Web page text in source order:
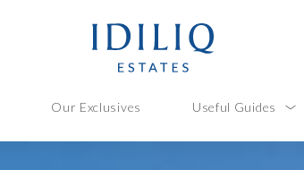
Our Exclusives Useful Guides